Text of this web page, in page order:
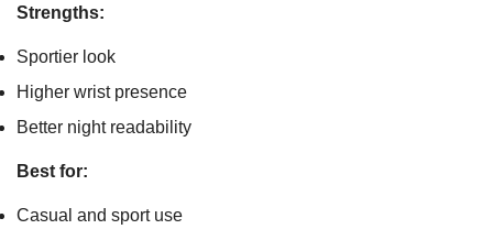
Strengths:
Sportier look
Higher wrist presence
Better night readability
Best for:
Casual and sport use